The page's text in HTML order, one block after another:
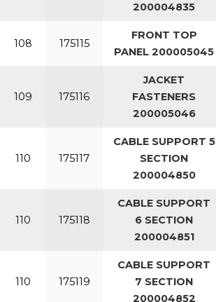
200004835
108 175115
FRONT TOP
PANEL 200005045
109 175116
JACKET
FASTENERS
200005046
110 175117
CABLE SUPPORT 5
SECTION
200004850
110 175118
CABLE SUPPORT
6 SECTION
200004851
110 175119
CABLE SUPPORT
7 SECTION
200004852